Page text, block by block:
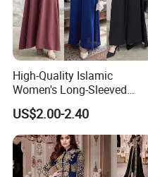
High-Quality Islamic
Women's Long-Sleeved
Crepe Lace Beaded and
Rhinestone Embellished
Muslim Simple Robe Dress
US$2.00-2.40